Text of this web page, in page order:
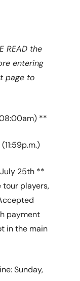
READ the
entering
page to
**
25th **
players,
payment
in the main
Sunday,